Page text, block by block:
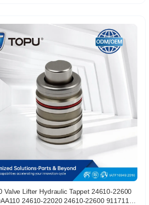
Valve Lifter Hydraulic Tappet 24610-22600
24610-22020 24610-22600 91171178